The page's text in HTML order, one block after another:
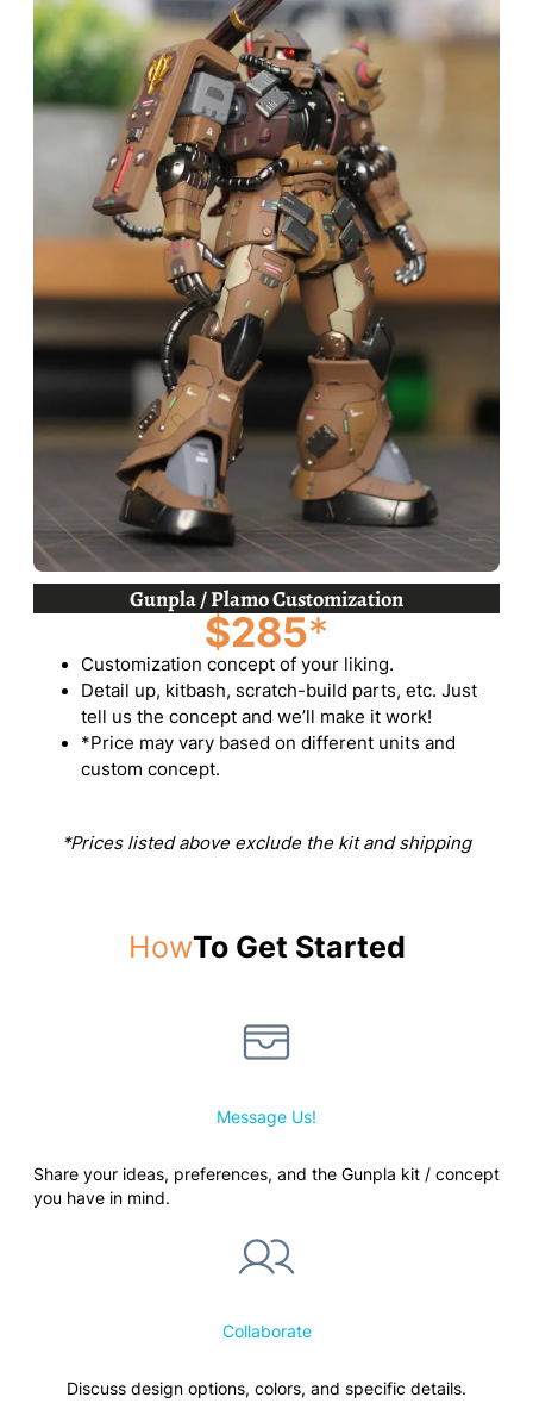
Gunpla / Plamo Customization
$285*
Customization concept of your liking.
Detail up, kitbash, scratch-build parts, etc. Just
tell us the concept and we’ll make it work!
*Price may vary based on different units and
custom concept.
*Prices listed above exclude the kit and shipping
HowTo Get Started
Message Us!
Share your ideas, preferences, and the Gunpla kit / concept
you have in mind.
Collaborate
Discuss design options, colors, and specific details.